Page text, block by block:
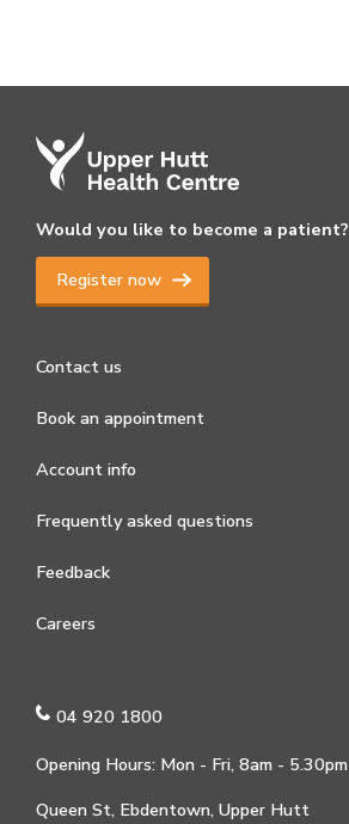
Would you like to become a patient?
Register now
Contact us
Book an appointment
Account info
Frequently asked questions
Feedback
Careers
04 920 1800
Opening Hours: Mon - Fri, 8am - 5.30pm
Queen St, Ebdentown, Upper Hutt